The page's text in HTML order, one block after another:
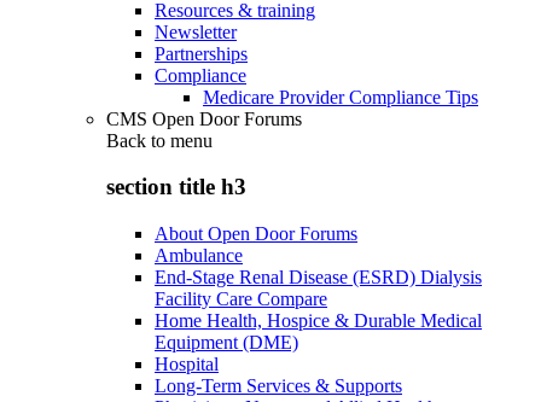
Resources & training
Newsletter
Partnerships
Compliance
Medicare Provider Compliance Tips
CMS Open Door Forums
Back to menu
section title h3
About Open Door Forums
Ambulance
End-Stage Renal Disease (ESRD) Dialysis
Facility Care Compare
Home Health, Hospice & Durable Medical
Equipment (DME)
Hospital
Long-Term Services & Supports